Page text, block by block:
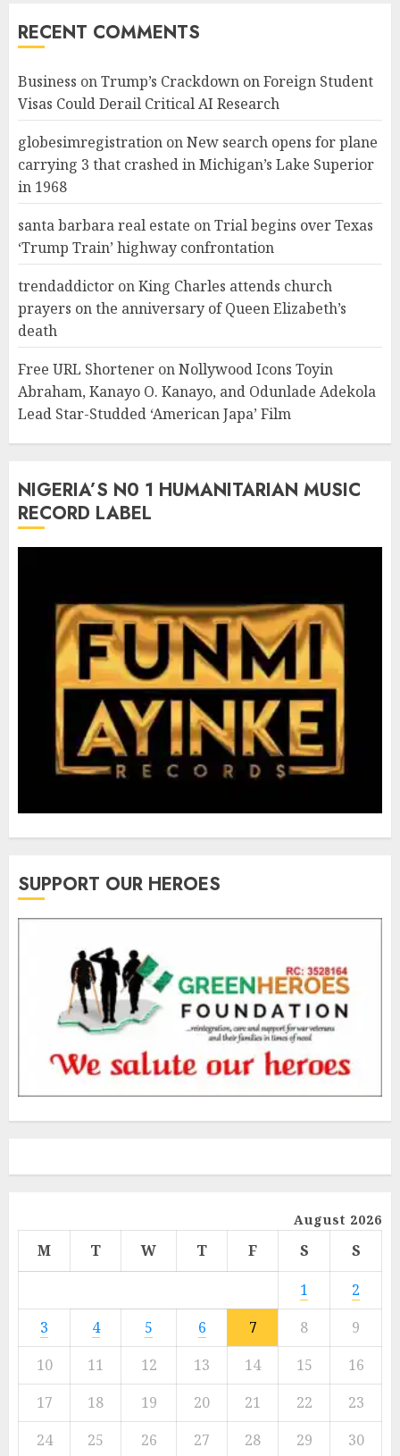
RECENT COMMENTS
Business onTrump’s Crackdown on Foreign Student
Visas Could Derail Critical AI Research
globesimregistration onNew search opens for plane
carrying 3 that crashed in Michigan’s Lake Superior
in 1968
santa barbara real estate onTrial begins over Texas
‘Trump Train’ highway confrontation
trendaddictor onKing Charles attends church
prayers on the anniversary of Queen Elizabeth’s
death
Free URL Shortener onNollywood Icons Toyin
Abraham, Kanayo O. Kanayo, and Odunlade Adekola
Lead Star-Studded ‘American Japa’ Film
NIGERIA’S N0 1 HUMANITARIAN MUSIC
RECORD LABEL
SUPPORT OUR HEROES
August 2026
M T W T F S
S
1
2
3
4 5 6 7 8
9
10
11 12 13 14 15
16
17
18 19 20 21 22
23
24
25 26 27 28 29 30